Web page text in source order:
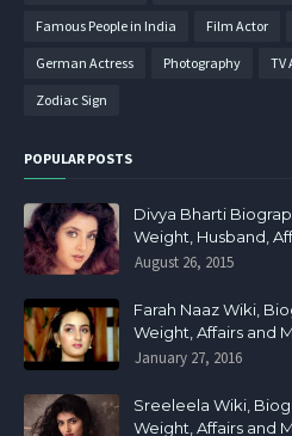
Famous People in India Film Actor
German Actress Photography TV
Zodiac Sign
POPULAR POSTS
Divya Bharti
Weight, Husband,
August 26, 2015
Farah Naaz Wiki,
Weight, Affairs and
January 27, 2016
Sreeleela Wiki,
Weight, Affairs and